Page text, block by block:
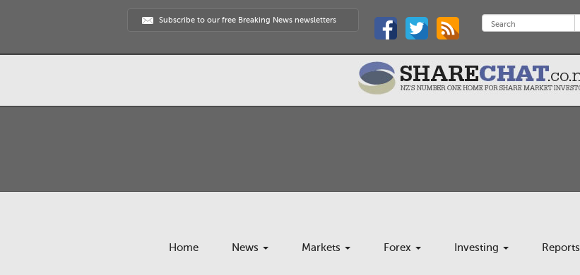
Subscribe to our free Breaking News newsletters
Home News Markets Forex Investing Reports